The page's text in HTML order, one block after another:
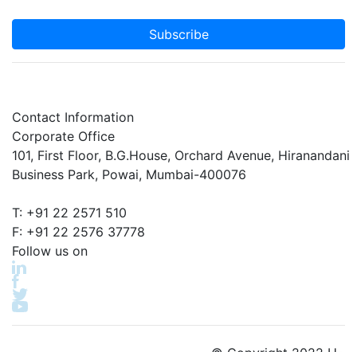
Subscribe
Contact Information
Corporate Office
101, First Floor, B.G.House, Orchard Avenue, Hiranandani
Business Park, Powai, Mumbai-400076
T: +91 22 2571 510
F: +91 22 2576 37778
Follow us on